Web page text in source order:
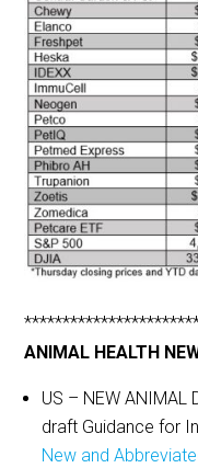
ANIMAL HEALTH
US – NEW ANIMAL
draft Guidance for
New and